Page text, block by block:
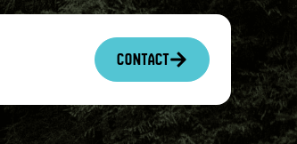
Contact